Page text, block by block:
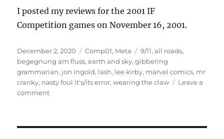
I posted my reviews for the 2001 IF
Competition games on November 16, 2001.
Posted
on
December 2, 2020 Categories
Comp01, Meta Tags
9/11,all roads,
begegnung am fluss,earth and sky,gibbering
grammarian, jon ingold, lash, lee kirby, marvel comics, mr
cranky, nasty foul it's/its error,wearing the claw
Leave a
commenton